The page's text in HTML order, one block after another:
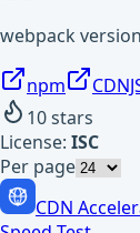
webpack
npm
10stars
License: ISC
Per page
CDN